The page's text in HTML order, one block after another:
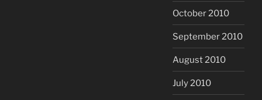
October 2010
September 2010
August 2010
July 2010